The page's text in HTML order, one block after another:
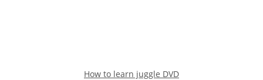
How to learn juggle DVD